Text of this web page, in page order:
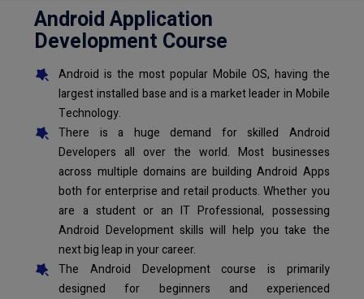
Android Application
Development Course
Android is the most popular Mobile OS, having the
largest installed base and is a market leader in Mobile
Technology.
There is a huge demand for skilled Android
Developers all over the world. Most businesses
across multiple domains are building Android Apps
both for enterprise and retail products. Whether you
are a student or an IT Professional, possessing
Android Development skills will help you take the
next big leap in your career.
The Android Development course is primarily
designed for beginners and experienced